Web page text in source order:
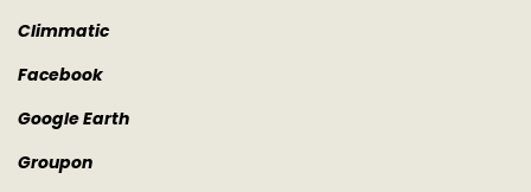
Climmatic
Facebook
Google Earth
Groupon